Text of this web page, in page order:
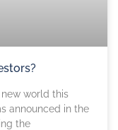
world this
announced in the
the